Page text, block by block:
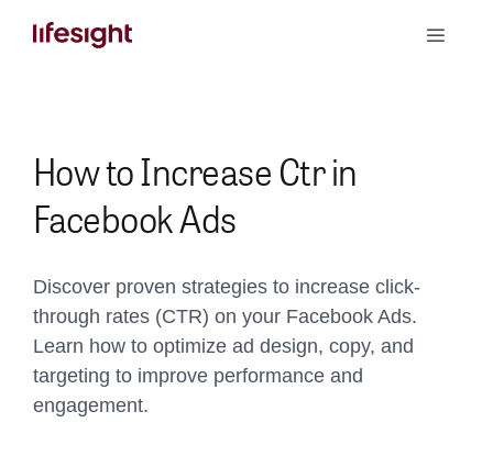
Toggle
How to Increase Ctr in
Facebook Ads
Discover proven strategies to increase click-
through rates (CTR) on your Facebook Ads.
Learn how to optimize ad design, copy, and
targeting to improve performance and
engagement.